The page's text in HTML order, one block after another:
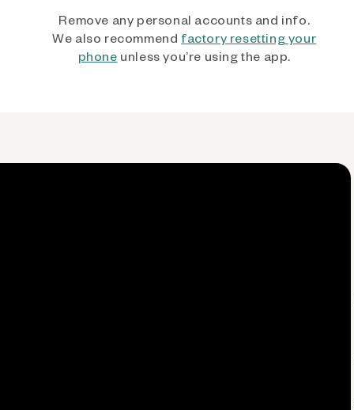
Remove any personal accounts and info.
We also recommend factory resetting your
phone unless you’re using the app.